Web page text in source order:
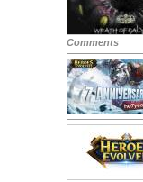
Comments